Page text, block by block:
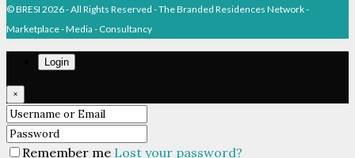
© BRESI 2026 - All Rights Reserved - The Branded Residences Network -
Marketplace - Media - Consultancy
Login
×
Remember me Lost your password?